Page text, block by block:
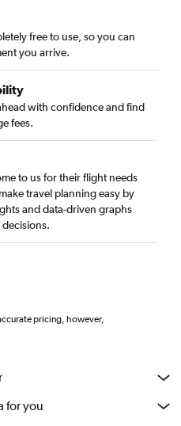
free to use, so you can
you arrive.
with confidence and find
fees.
to us for their flight needs
travel planning easy by
and data-driven graphs
pricing, however,
for you